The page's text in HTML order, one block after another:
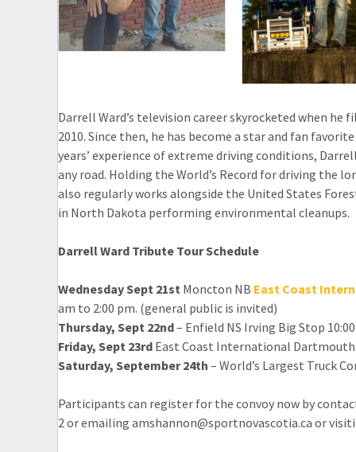
Darrell Ward’s television career skyrocketed when
2010. Since then, he has become a star and fan
years’ experience of extreme driving conditions,
any road. Holding the World’s Record for driving the
also regularly works alongside the United States
in North Dakota performing environmental cleanups.
Darrell Ward Tribute Tour Schedule
Wednesday Sept 21st Moncton NB East Coast
am to 2:00 pm. (general public is invited)
Thursday, Sept 22nd– Enfield NS Irving Big Stop
Friday, Sept 23rd East Coast International Dartmouth
Saturday, September 24th – World’s Largest Truck
Participants can register for the convoy now by
2 or emailing amshannon@sportnovascotia.ca or